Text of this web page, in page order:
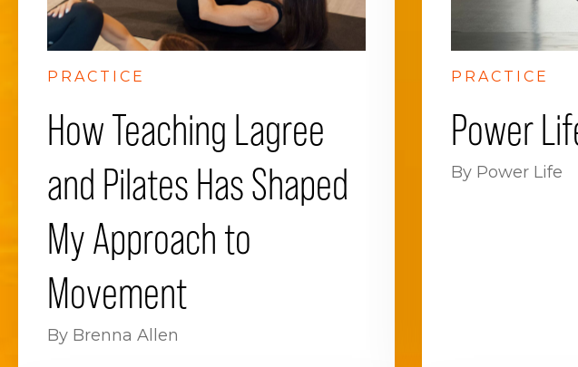
PRACTICE
How Teaching Lagree
and Pilates Has Shaped
My Approach to
Movement
By Brenna Allen
PRACTICE
Power
By Power Life